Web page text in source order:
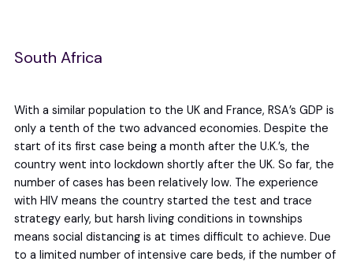
South Africa
With a similar population to the UK and France, RSA’s GDP is
only a tenth of the two advanced economies. Despite the
start of its first case being a month after the U.K.’s, the
country went into lockdown shortly after the UK. So far, the
number of cases has been relatively low. The experience
with HIV means the country started the test and trace
strategy early, but harsh living conditions in townships
means social distancing is at times difficult to achieve. Due
to a limited number of intensive care beds, if the number of